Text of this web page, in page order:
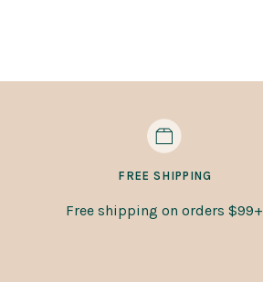
FREE SHIPPING
Free shipping on orders $99+